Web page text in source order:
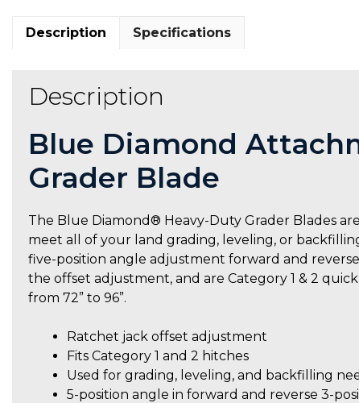
Description Specifications
Description
Blue Diamond
Grader Blade
The Blue Diamond® Heavy-Duty Grader Blades
meet all of your land grading, leveling, or
five-position angle adjustment forward and
the offset adjustment, and are Category 1 & 2
from 72” to 96”.
Ratchet jack offset adjustment
Fits Category 1 and 2 hitches
Used for grading, leveling, and backfilling
5-position angle in forward and reverse 3-